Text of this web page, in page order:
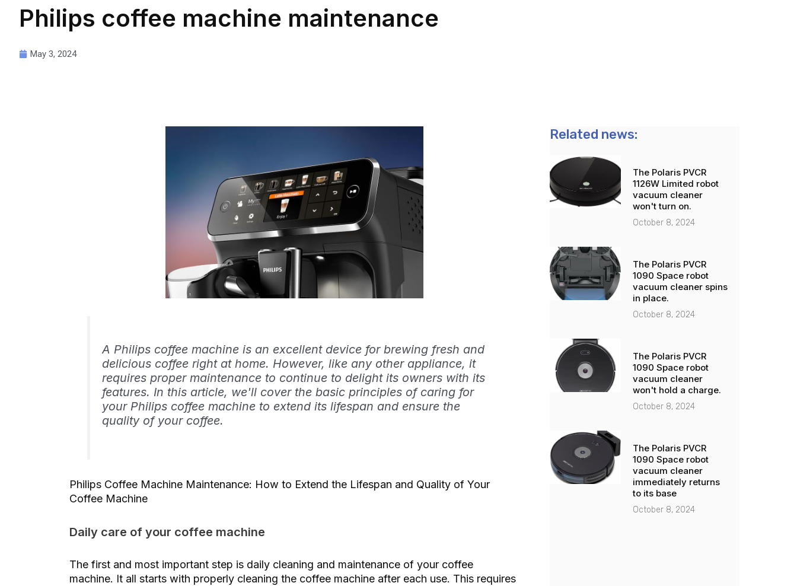
Philips coffee machine maintenance
May 3, 2024
A Philips coffee machine is an excellent device for brewing fresh and
delicious coffee right at home. However, like any other appliance, it
requires proper maintenance to continue to delight its owners with its
features. In this article, we'll cover the basic principles of caring for
your Philips coffee machine to extend its lifespan and ensure the
quality of your coffee.
Philips Coffee Machine Maintenance: How to Extend the Lifespan and Quality of Your
Coffee Machine
Daily care of your coffee machine
The first and most important step is daily cleaning and maintenance of your coffee
machine. It all starts with properly cleaning the coffee machine after each use. This requires
Related news:
The Polaris PVCR
1126W Limited robot
vacuum cleaner
won't turn on.
October 8, 2024
The Polaris PVCR
1090 Space robot
vacuum cleaner spins
in place.
October 8, 2024
The Polaris PVCR
1090 Space robot
vacuum cleaner
won't hold a charge.
October 8, 2024
The Polaris PVCR
1090 Space robot
vacuum cleaner
immediately returns
to its base
October 8, 2024